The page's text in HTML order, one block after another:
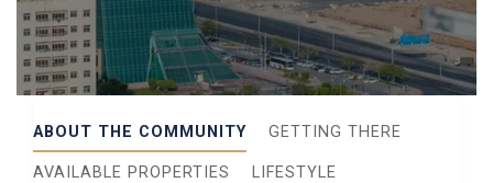
ABOUT THE COMMUNITY GETTING THERE
AVAILABLE PROPERTIES LIFESTYLE